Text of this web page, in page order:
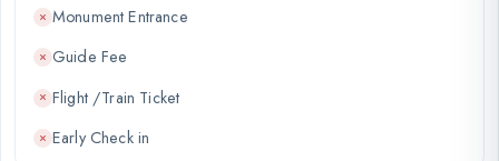
Monument Entrance
Guide Fee
Flight /Train Ticket
Early Check in